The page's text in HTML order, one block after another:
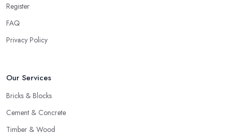
Register
FAQ
Privacy Policy
Our Services
Bricks & Blocks
Cement & Concrete
Timber & Wood